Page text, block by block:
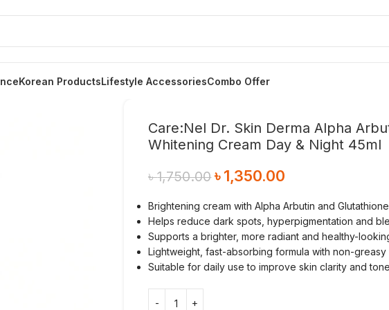
Korean ProductsLifestyle AccessoriesCombo Offer
Care:Nel Dr. Skin Derma Alpha
Whitening Cream Day & Night 45ml
৳1,750.00 ৳1,350.00
Brightening cream with Alpha Arbutin and
Helps reduce dark spots, hyperpigmentation and
Supports a brighter, more radiant and healthy-
Lightweight, fast-absorbing formula with non-greasy
Suitable for daily use to improve skin clarity and tone